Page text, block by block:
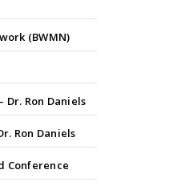
(BWMN)
Dr. Ron Daniels
Ron Daniels
Conference